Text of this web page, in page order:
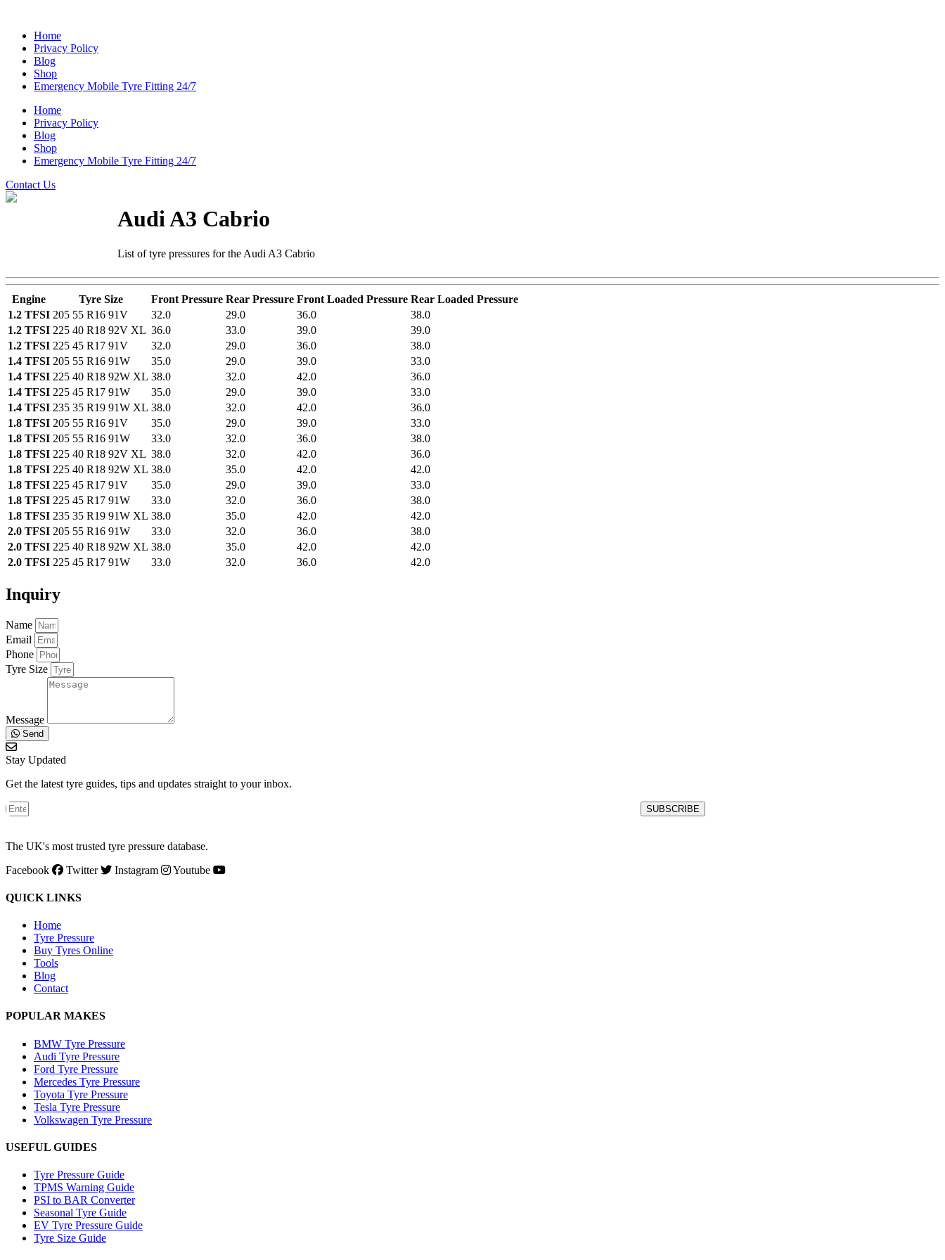
Home
Privacy Policy
Blog
Shop
Emergency Mobile Tyre Fitting 24/7
Home
Privacy Policy
Blog
Shop
Emergency Mobile Tyre Fitting 24/7
Contact Us
Audi A3 Cabrio
List of tyre pressures for the Audi A3 Cabrio
Engine Tyre Size Front Pressure Rear Pressure Front Loaded Pressure Rear Loaded Pressure
1.2 TFSI 205 55 R16 91V 32.0 29.0 36.0
38.0
1.2 TFSI 225 40 R18 92V XL 36.0 33.0 39.0
39.0
1.2 TFSI 225 45 R17 91V 32.0 29.0 36.0
38.0
1.4 TFSI 205 55 R16 91W 35.0 29.0 39.0
33.0
1.4 TFSI 225 40 R18 92W XL 38.0 32.0 42.0
36.0
1.4 TFSI 225 45 R17 91W 35.0 29.0 39.0
33.0
1.4 TFSI 235 35 R19 91W XL 38.0 32.0 42.0
36.0
1.8 TFSI 205 55 R16 91V 35.0 29.0 39.0
33.0
1.8 TFSI 205 55 R16 91W 33.0 32.0 36.0
38.0
1.8 TFSI 225 40 R18 92V XL 38.0 32.0 42.0
36.0
1.8 TFSI 225 40 R18 92W XL 38.0 35.0 42.0
42.0
1.8 TFSI 225 45 R17 91V 35.0 29.0 39.0
33.0
1.8 TFSI 225 45 R17 91W 33.0 32.0 36.0
38.0
1.8 TFSI 235 35 R19 91W XL 38.0 35.0 42.0
42.0
2.0 TFSI 205 55 R16 91W 33.0 32.0 36.0
38.0
2.0 TFSI 225 40 R18 92W XL 38.0 35.0 42.0
42.0
2.0 TFSI 225 45 R17 91W 33.0 32.0 36.0 42.0
Inquiry
Name
Email
Phone
Tyre Size
Message
Send
Stay Updated
Get the latest tyre guides, tips and updates straight to your inbox.
SUBSCRIBE
The UK's most trusted tyre pressure database.
Facebook
Twitter Instagram Youtube
QUICK LINKS
Home
Tyre Pressure
Buy Tyres Online
Tools
Blog
Contact
POPULAR MAKES
BMW Tyre Pressure
Audi Tyre Pressure
Ford Tyre Pressure
Mercedes Tyre Pressure
Toyota Tyre Pressure
Tesla Tyre Pressure
Volkswagen Tyre Pressure
USEFUL GUIDES
Tyre Pressure Guide
TPMS Warning Guide
PSI to BAR Converter
Seasonal Tyre Guide
EV Tyre Pressure Guide
Tyre Size Guide